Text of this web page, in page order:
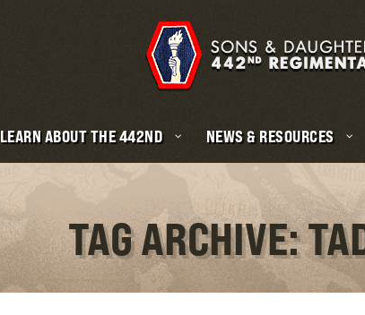
LEARN ABOUT THE 442ND NEWS & RESOURCES
TAG ARCHIVE: